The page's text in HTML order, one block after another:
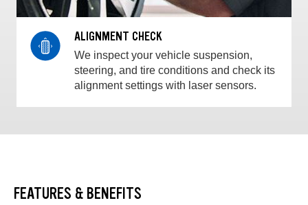
ALIGNMENT CHECK
We inspect your vehicle suspension,
steering, and tire conditions and check its
alignment settings with laser sensors.
FEATURES & BENEFITS